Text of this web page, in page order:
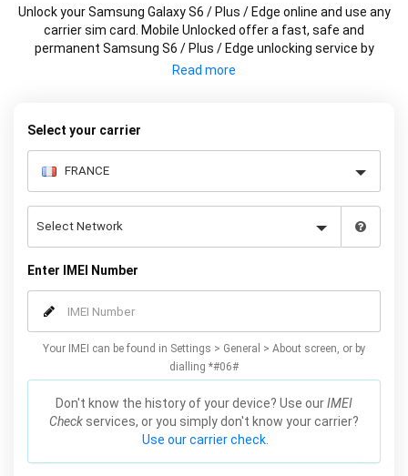
Unlock your Samsung Galaxy S6 / Plus / Edge online and use any
carrier sim card. Mobile Unlocked offer a fast, safe and
permanent Samsung S6 / Plus / Edge unlocking service by
scanning databases worldwide to retrieve your official Samsung
home. Unlock your Samsung S6 / Plus / Edge phone today using
Select your carrier
Enter IMEI Number
Your IMEI can be found in Settings > General > About screen, or by
dialling *#06#
Don't know the history of your device? Use ourIMEI
Check services, or you simply don't know your carrier?
Use our carrier check.